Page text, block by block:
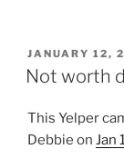
POSTED
ON
JANUARY 12,
Not worth
This Yelper
Debbie on Jan